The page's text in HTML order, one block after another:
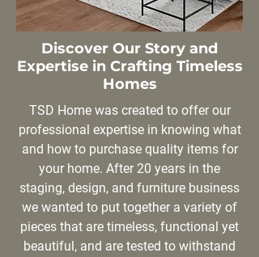
Discover Our Story and
Expertise in Crafting Timeless
Homes
TSD Home was created to offer our
professional expertise in knowing what
and how to purchase quality items for
your home. After 20 years in the
staging, design, and furniture business
we wanted to put together a variety of
pieces that are timeless, functional yet
beautiful, and are tested to withstand